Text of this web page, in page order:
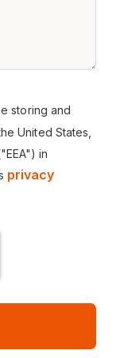
storing and
United States,
in
privacy